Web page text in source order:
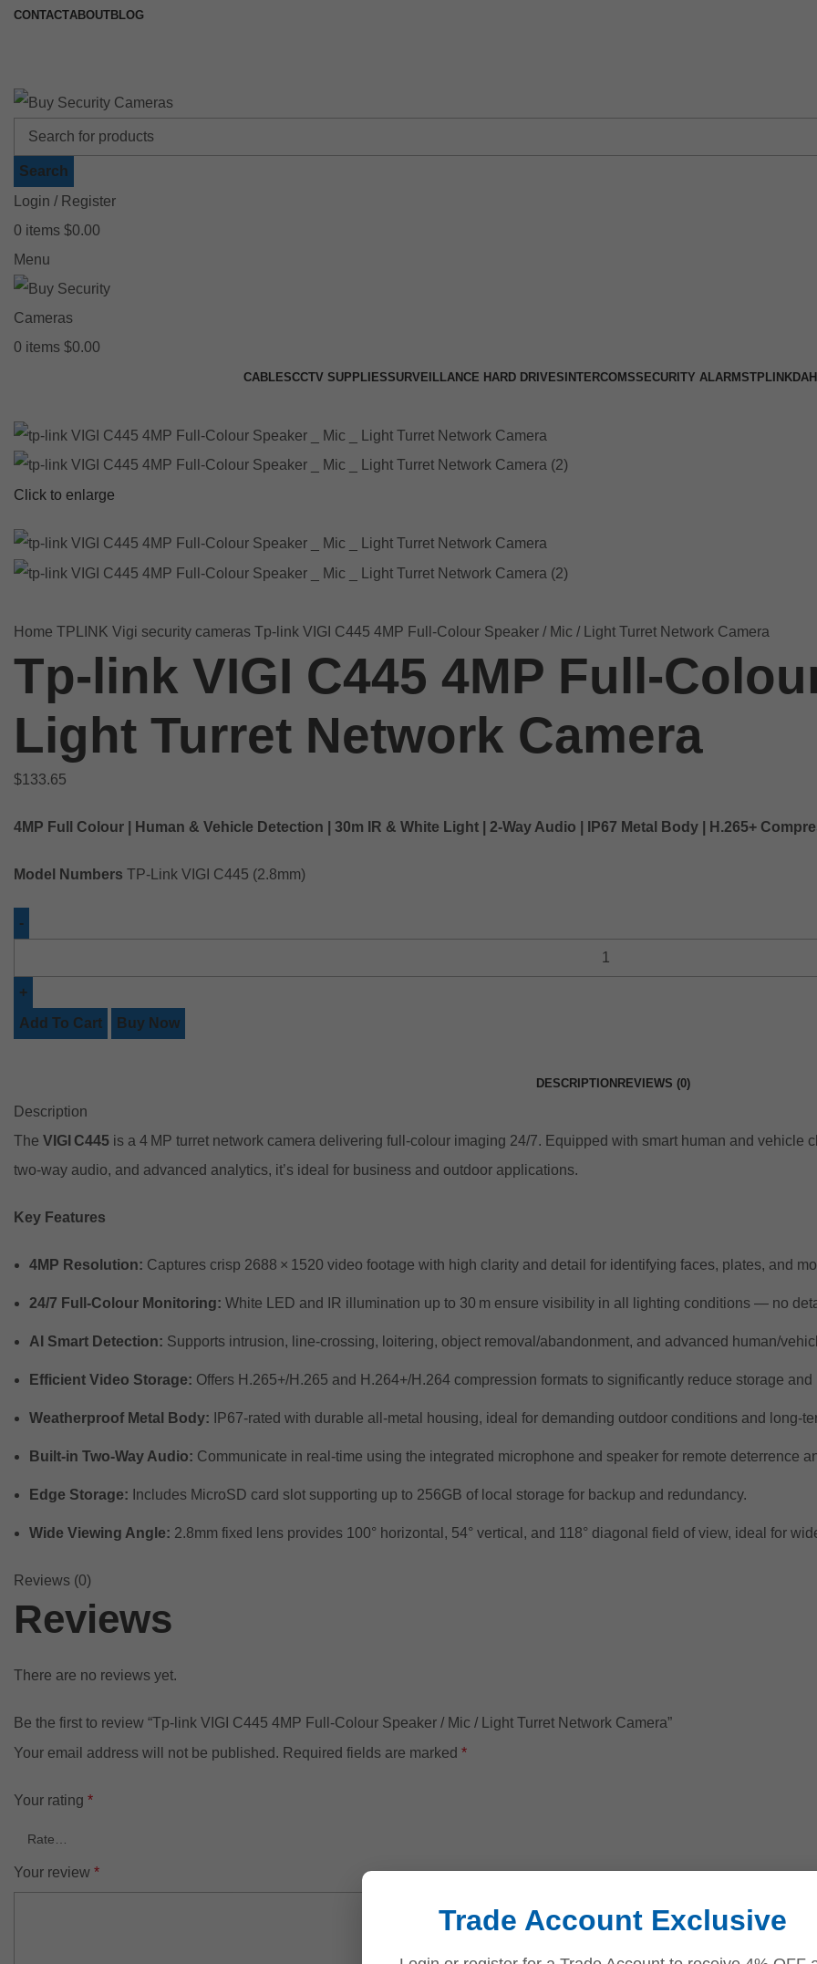
CONTACTABOUT BLOG
Search
Login / Register
0 items $0.00
Menu
0 items $0.00
CABLESCCTV SUPPLIESSURVEILLANCE HARD DRIVES INTERCOMSSECURITY ALARMSTPLINK
Click to enlarge
Home TPLINK Vigi security cameras Tp-link VIGI C445 4MP Full-Colour Speaker / Mic / Light Turret Network Camera
Tp-link VIGI C445 4MP Full-
Light Turret Network Camera
$133.65
4MP Full Colour | Human & Vehicle Detection | 30m IR & White Light | 2-Way Audio | IP67 Metal Body | H.265+
Model Numbers TP-Link VIGI C445 (2.8mm)
Add To Cart Buy Now
DESCRIPTIONREVIEWS (0)
Description
The VIGI C445 is a 4 MP turret network camera delivering full‑colour imaging 24/7. Equipped with smart human and
two‑way audio, and advanced analytics, it’s ideal for business and outdoor applications.
Key Features
4MP Resolution: Captures crisp 2688 × 1520 video footage with high clarity and detail for identifying faces, plates, and
24/7 Full-Colour Monitoring: White LED and IR illumination up to 30 m ensure visibility in all lighting conditions — no
AI Smart Detection: Supports intrusion, line-crossing, loitering, object removal/abandonment, and advanced human/
Efficient Video Storage: Offers H.265+/H.265 and H.264+/H.264 compression formats to significantly reduce storage
Weatherproof Metal Body: IP67-rated with durable all-metal housing, ideal for demanding outdoor conditions and long-
Built-in Two-Way Audio: Communicate in real-time using the integrated microphone and speaker for remote deterrence
Edge Storage: Includes MicroSD card slot supporting up to 256GB of local storage for backup and redundancy.
Wide Viewing Angle: 2.8mm fixed lens provides 100° horizontal, 54° vertical, and 118° diagonal field of view, ideal for
Reviews (0)
Reviews
There are no reviews yet.
Be the first to review “Tp-link VIGI C445 4MP Full-Colour Speaker / Mic / Light Turret Network Camera”
Your email address will not be published. Required fields are marked *
Your rating *
Your review *
Trade Account Exclusive